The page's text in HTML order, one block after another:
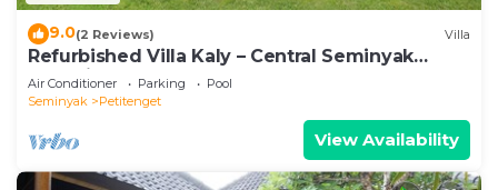
9.0(2 Reviews) Villa
Refurbished Villa Kaly – Central Seminyak
Oberoi, 700m from Beach
Air Conditioner Parking
Pool
Seminyak
Petitenget
View Availability